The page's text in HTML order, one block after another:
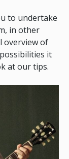
to undertake
in other
overview of
it
at our tips.